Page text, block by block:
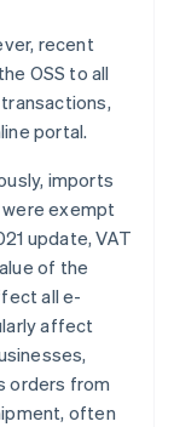
recent
OSS to all
portal.
imports
exempt
update, VAT
of the
all e-
affect
orders from
often